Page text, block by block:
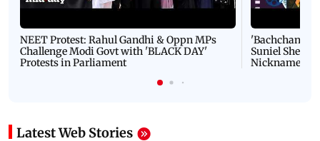
NEET Protest: Rahul Gandhi & Oppn MPs
Challenge Modi Govt with 'BLACK DAY'
Protests in Parliament
'Bachchan
Suniel Shetty
Nickname |
Latest Web Stories